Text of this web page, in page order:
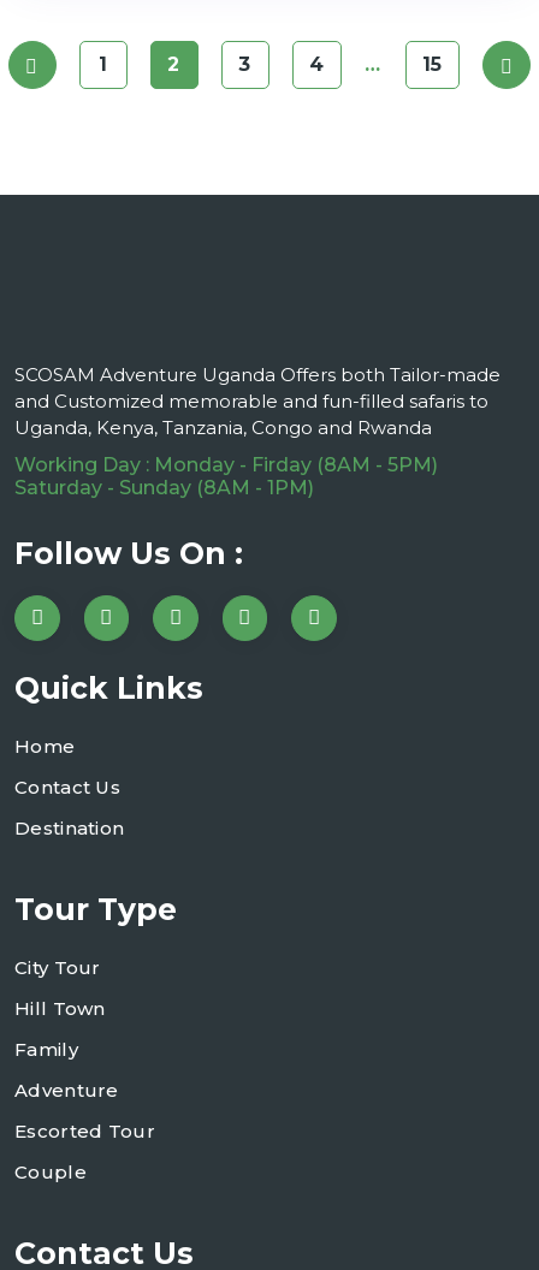
1 2 3 4 … 15
SCOSAM Adventure Uganda Offers both Tailor-made
and Customized memorable and fun-filled safaris to
Uganda, Kenya, Tanzania, Congo and Rwanda
Working Day : Monday - Firday (8AM - 5PM)
Saturday - Sunday (8AM - 1PM)
Follow Us On :
Quick Links
Home
Contact Us
Destination
Tour Type
City Tour
Hill Town
Family
Adventure
Escorted Tour
Couple
Contact Us